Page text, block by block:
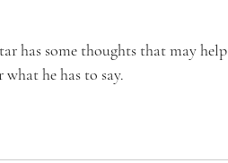
has some thoughts that may help
he has to say.